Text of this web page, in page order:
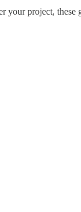
your project,